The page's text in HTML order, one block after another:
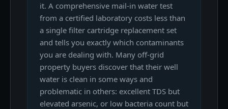
it. A comprehensive mail-in water test
from a certified laboratory costs less than
a single filter cartridge replacement set
and tells you exactly which contaminants
you are dealing with. Many off-grid
property buyers discover that their well
water is clean in some ways and
problematic in others: excellent TDS but
elevated arsenic, or low bacteria count but